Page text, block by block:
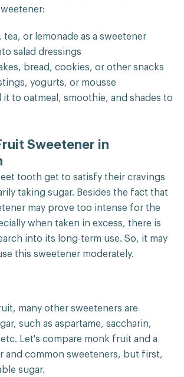
or lemonade as a sweetener
salad dressings
bread, cookies, or other snacks
yogurts, or mousse
it to oatmeal, smoothie, and shades to
Sweetener in
tooth get to satisfy their cravings
taking sugar. Besides the fact that
may prove too intense for the
when taken in excess, there is
into its long-term use. So, it may
this sweetener moderately.
many other sweeteners are
such as aspartame, saccharin,
Let's compare monk fruit and a
and common sweeteners, but first,
sugar.